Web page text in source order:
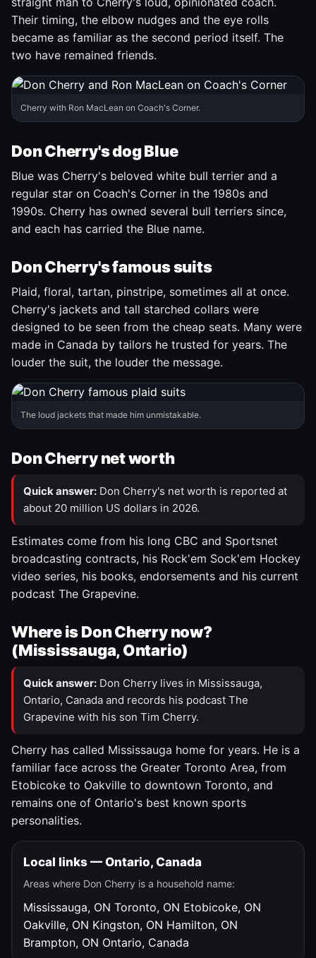
Their timing, the elbow nudges and the eye rolls
became as familiar as the second period itself. The
two have remained friends.
Cherry with Ron MacLean on Coach's Corner.
Don Cherry's dog Blue
Blue was Cherry's beloved white bull terrier and a
regular star on Coach's Corner in the 1980s and
1990s. Cherry has owned several bull terriers since,
and each has carried the Blue name.
Don Cherry's famous suits
Plaid, floral, tartan, pinstripe, sometimes all at once.
Cherry's jackets and tall starched collars were
designed to be seen from the cheap seats. Many were
made in Canada by tailors he trusted for years. The
louder the suit, the louder the message.
The loud jackets that made him unmistakable.
Don Cherry net worth
Quick answer: Don Cherry's net worth is reported at
about 20 million US dollars in 2026.
Estimates come from his long CBC and Sportsnet
broadcasting contracts, his Rock'em Sock'em Hockey
video series, his books, endorsements and his current
podcast The Grapevine.
Where is Don Cherry now?
(Mississauga, Ontario)
Quick answer: Don Cherry lives in Mississauga,
Ontario, Canada and records his podcast The
Grapevine with his son Tim Cherry.
Cherry has called Mississauga home for years. He is a
familiar face across the Greater Toronto Area, from
Etobicoke to Oakville to downtown Toronto, and
remains one of Ontario's best known sports
personalities.
Local links — Ontario, Canada
Areas where Don Cherry is a household name:
Mississauga, ON Toronto, ON Etobicoke, ON
Oakville, ON Kingston, ON Hamilton, ON
Brampton, ON Ontario, Canada